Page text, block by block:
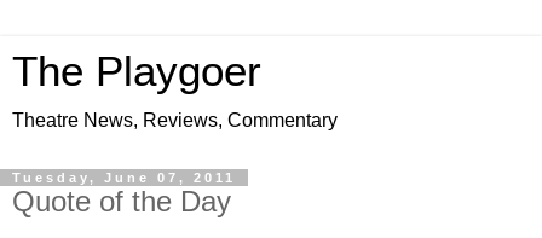
The Playgoer
Theatre News, Reviews, Commentary
Tuesday, June 07, 2011
Quote of the Day